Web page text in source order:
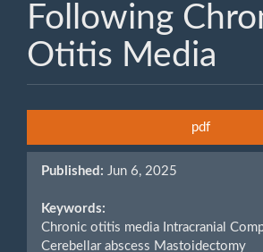
Following
Otitis Media
Sidebar
pdf
Published: Jun 6, 2025
Keywords:
Chronic otitis media Intracranial
Cerebellar abscess Mastoidectomy